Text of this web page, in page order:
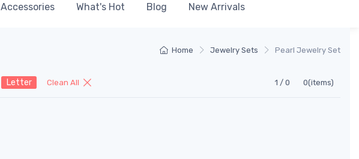
Accessories What's Hot Blog New Arrivals
Home Jewelry Sets Pearl Jewelry Set
Letter Clean All 1 / 0 0(items)